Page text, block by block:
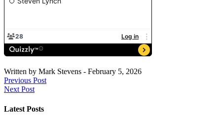
Written by Mark Stevens - February 5, 2026
Previous Post
Next Post
Latest Posts